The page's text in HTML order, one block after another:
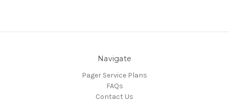
Navigate
Pager Service Plans
FAQs
Contact Us